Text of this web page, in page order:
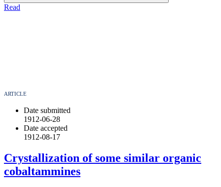
Read
ARTICLE
Date submitted
1912-06-28
Date accepted
1912-08-17
Crystallization of some similar organic
cobaltammines